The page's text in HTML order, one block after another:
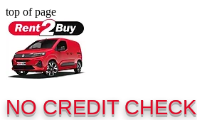
top of page
NO CREDIT CHECK